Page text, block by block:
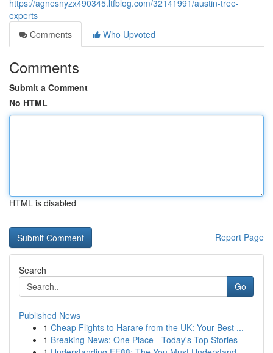
https://agnesnyzx490345.ltfblog.com/32141991/austin-tree-
experts
Comments
Who Upvoted
Comments
Submit a Comment
No HTML
HTML is disabled
Report Page
Search
Go
Published News
1 Cheap Flights to Harare from the UK: Your Best ...
1 Breaking News: One Place - Today's Top Stories